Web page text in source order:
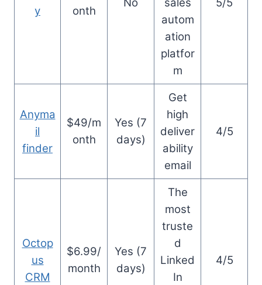
y
onth
No
sales
autom
ation
platfor
m
5/5
Anyma
il
finder
$49/m
onth
Yes (7
days)
Get
high
deliver
ability
email
4/5
Octop
us
CRM
$6.99/
month
Yes (7
days)
The
most
truste
d
Linked
In
4/5